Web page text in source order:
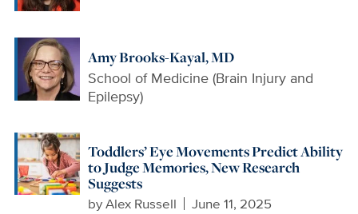
Amy Brooks-Kayal, MD
School of Medicine (Brain Injury and
Epilepsy)
Toddlers’ Eye Movements Predict Ability
to Judge Memories, New Research
Suggests
byAlex Russell June 11, 2025